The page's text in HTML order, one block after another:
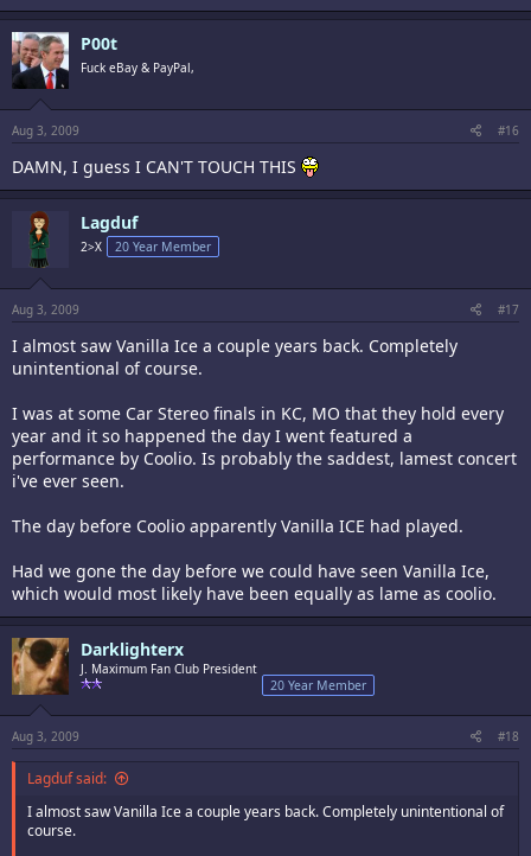
P00t
Fuck eBay & PayPal,
Aug 3, 2009 #16
DAMN, I guess I CAN'T TOUCH THIS
Lagduf
2>X 20 Year Member
Aug 3, 2009 #17
I almost saw Vanilla Ice a couple years back. Completely
unintentional of course.
I was at some Car Stereo finals in KC, MO that they hold every
year and it so happened the day I went featured a
performance by Coolio. Is probably the saddest, lamest concert
i've ever seen.
The day before Coolio apparently Vanilla ICE had played.
Had we gone the day before we could have seen Vanilla Ice,
which would most likely have been equally as lame as coolio.
Darklighterx
J. Maximum Fan Club President
20 Year Member
Aug 3, 2009 #18
Lagduf said:
I almost saw Vanilla Ice a couple years back. Completely unintentional of
course.